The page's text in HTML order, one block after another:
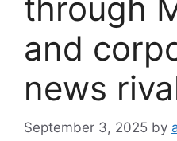
through
and
news
September 3, 2025 by